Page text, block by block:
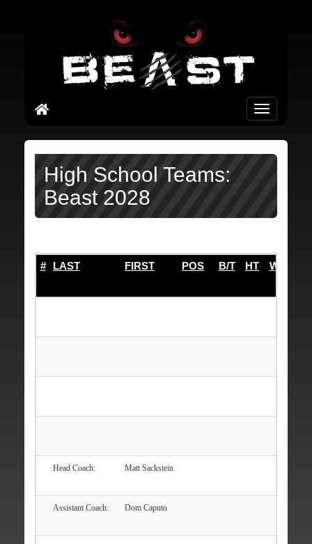
Toggle
navigation
High School Teams:
Beast 2028
# LAST FIRST POS B/T HT WT
Head Coach: Matt Sackstein
Assistant Coach: Dom Caputo